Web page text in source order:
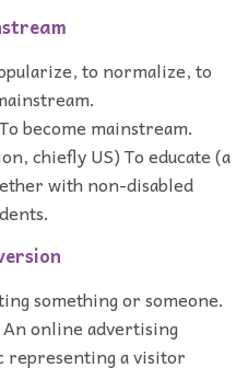
to normalize, to
become mainstream.
chiefly US) To educate (a
with non-disabled
something or someone.
online advertising
a visitor